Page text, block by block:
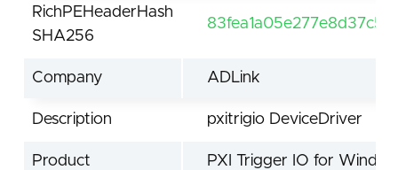
RichPEHeaderHash
SHA256
Company ADLink
Description pxitrigio DeviceDriver
Product PXI Trigger IO for